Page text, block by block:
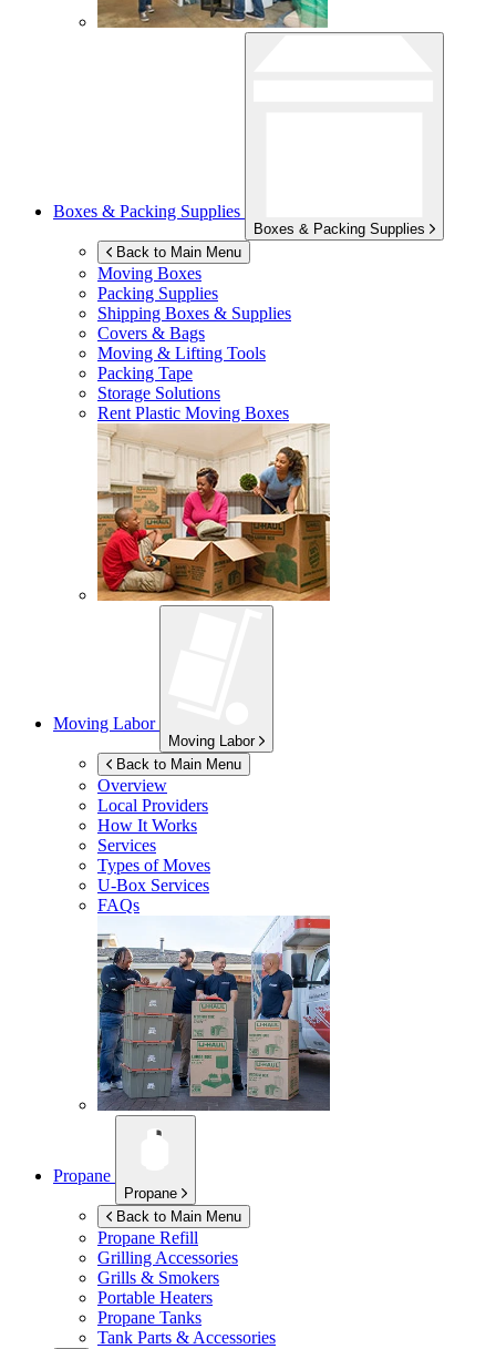
Boxes & Packing Supplies
Boxes & Packing Supplies
Back to Main Menu
Moving Boxes
Packing Supplies
Shipping Boxes & Supplies
Covers & Bags
Moving & Lifting Tools
Packing Tape
Storage Solutions
Rent Plastic Moving Boxes
Moving Labor
Moving Labor
Back to Main Menu
Overview
Local Providers
How It Works
Services
Types of Moves
U-Box Services
FAQs
Propane
Propane
Back to Main Menu
Propane Refill
Grilling Accessories
Grills & Smokers
Portable Heaters
Propane Tanks
Tank Parts & Accessories